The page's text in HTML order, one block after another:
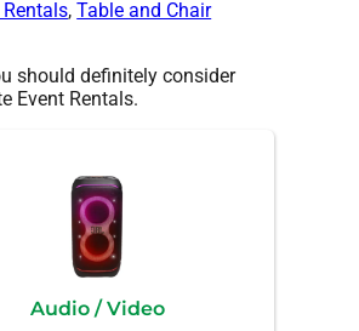
,Table and Chair
should definitely consider
Event Rentals.
Audio / Video